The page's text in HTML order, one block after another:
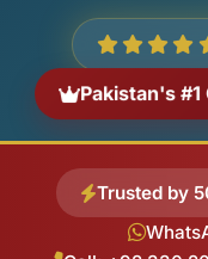
Pakistan's
Trusted by